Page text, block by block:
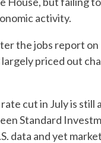
activity.
the jobs report
priced out
cut in July is
Standard
data and yet